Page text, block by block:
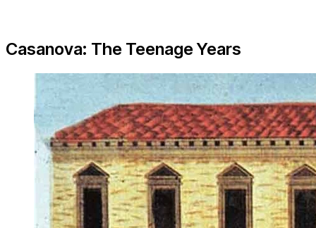
Casanova: The Teenage Years